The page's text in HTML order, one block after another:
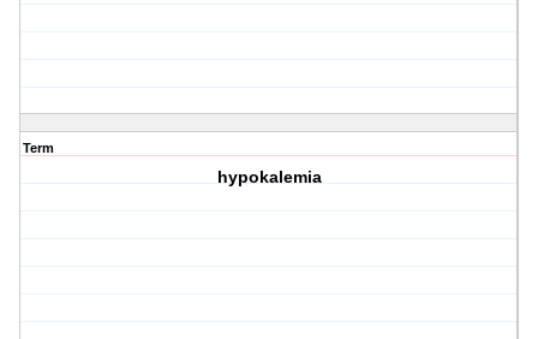
Term
hypokalemia